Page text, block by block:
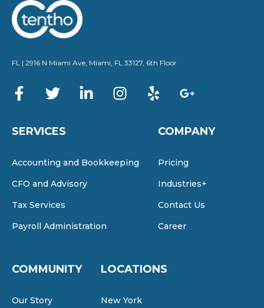
FL | 2916 N Miami Ave, Miami, FL 33127, 6th Floor
SERVICES
Accounting and Bookkeeping
CFO and Advisory
Tax Services
Payroll Administration
COMPANY
Pricing
Industries+
Contact Us
Career
COMMUNITY
Our Story
LOCATIONS
New York